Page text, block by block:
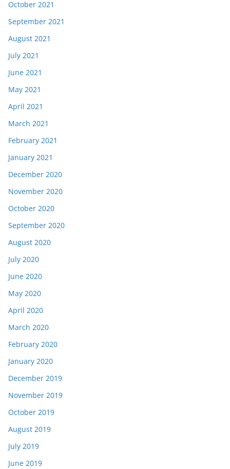
October 2021
September 2021
August 2021
July 2021
June 2021
May 2021
April 2021
March 2021
February 2021
January 2021
December 2020
November 2020
October 2020
September 2020
August 2020
July 2020
June 2020
May 2020
April 2020
March 2020
February 2020
January 2020
December 2019
November 2019
October 2019
August 2019
July 2019
June 2019